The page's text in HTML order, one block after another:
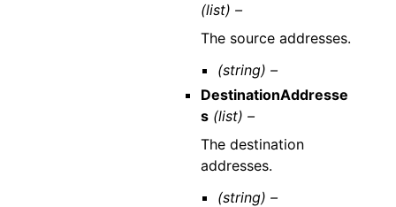
(list) –
The source addresses.
(string) –
DestinationAddresse
s (list) –
The destination
addresses.
(string) –